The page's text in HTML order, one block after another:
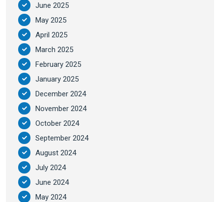
June 2025
May 2025
April 2025
March 2025
February 2025
January 2025
December 2024
November 2024
October 2024
September 2024
August 2024
July 2024
June 2024
May 2024